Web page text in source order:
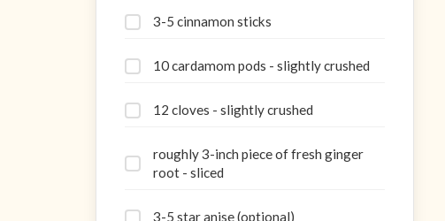
3-5 cinnamon sticks
10 cardamom pods - slightly crushed
12 cloves - slightly crushed
roughly 3-inch piece of fresh ginger
root - sliced
3-5 star anise (optional)